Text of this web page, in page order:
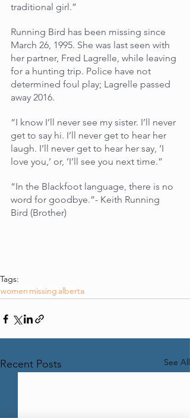
traditional girl.”
Running Bird has been missing since
March 26, 1995. She was last seen with
her partner, Fred Lagrelle, while leaving
for a hunting trip. Police have not
determined foul play; Lagrelle passed
away 2016.
“I know I’ll never see my sister. I’ll never
get to say hi. I’ll never get to hear her
laugh. I’ll never get to hear her say, ‘I
love you,’ or, ‘I’ll see you next time.”
“In the Blackfoot language, there is no
word for goodbye.”- Keith Running
Bird (Brother)
Tags:
women missing alberta
Recent Posts See All